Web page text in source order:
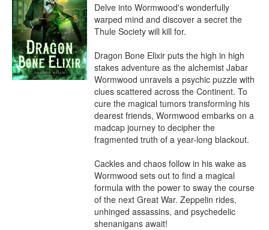
Delve into Wormwood's wonderfully
warped mind and discover a secret the
Thule Society will kill for.
Dragon Bone Elixir puts the high in high
stakes adventure as the alchemist Jabar
Wormwood unravels a psychic puzzle with
clues scattered across the Continent. To
cure the magical tumors transforming his
dearest friends, Wormwood embarks on a
madcap journey to decipher the
fragmented truth of a year-long blackout.
Cackles and chaos follow in his wake as
Wormwood sets out to find a magical
formula with the power to sway the course
of the next Great War. Zeppelin rides,
unhinged assassins, and psychedelic
shenanigans await!